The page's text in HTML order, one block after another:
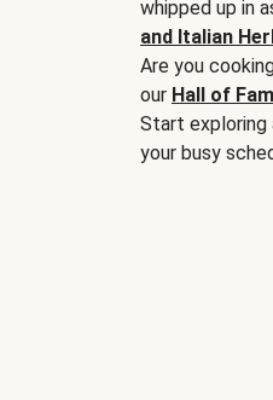
whipped up in
and Italian
Are you
our Hall of
Start exploring
your busy